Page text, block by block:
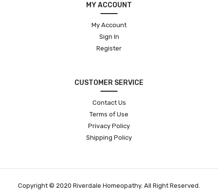
MY ACCOUNT
My Account
Sign In
Register
CUSTOMER SERVICE
Contact Us
Terms of Use
Privacy Policy
Shipping Policy
Copyright © 2020 Riverdale Homeopathy. All Right Reserved.